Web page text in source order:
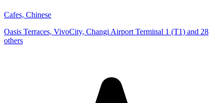
Cafes, Chinese
Oasis Terraces, VivoCity, Changi Airport Terminal 1 (T1) and 28
others